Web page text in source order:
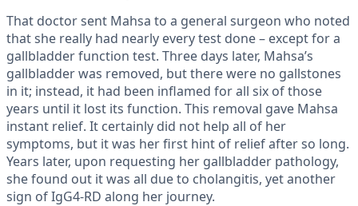
That doctor sent Mahsa to a general surgeon who noted
that she really had nearly every test done – except for a
gallbladder function test. Three days later, Mahsa’s
gallbladder was removed, but there were no gallstones
in it; instead, it had been inflamed for all six of those
years until it lost its function. This removal gave Mahsa
instant relief. It certainly did not help all of her
symptoms, but it was her first hint of relief after so long.
Years later, upon requesting her gallbladder pathology,
she found out it was all due to cholangitis, yet another
sign of IgG4-RD along her journey.